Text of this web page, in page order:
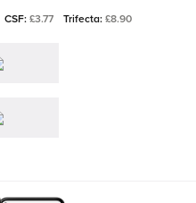
CSF: £3.77 Trifecta: £8.90